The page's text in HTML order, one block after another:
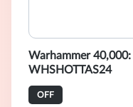
Warhammer
WHSHOTTAS24
OFF